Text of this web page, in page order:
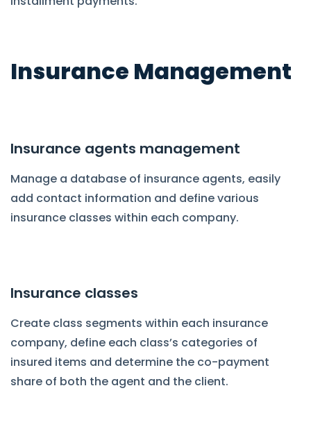
Insurance Management
Insurance agents management
Manage a database of insurance agents, easily
add contact information and define various
insurance classes within each company.
Insurance classes
Create class segments within each insurance
company, define each class’s categories of
insured items and determine the co-payment
share of both the agent and the client.